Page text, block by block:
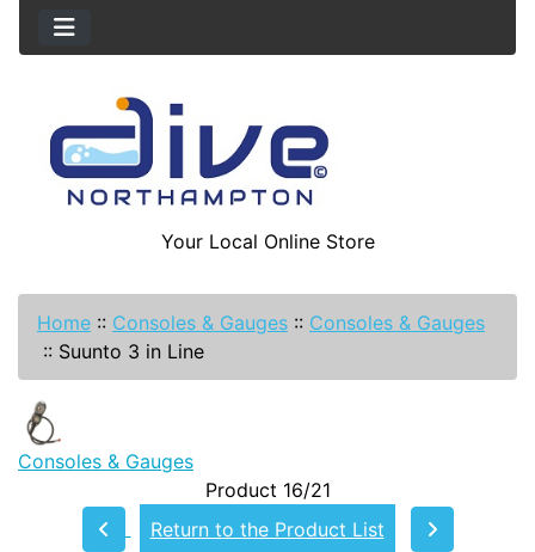
Your Local Online Store
Home :: Consoles & Gauges :: Consoles & Gauges
:: Suunto 3 in Line
Consoles & Gauges
Product 16/21
Return to the Product List